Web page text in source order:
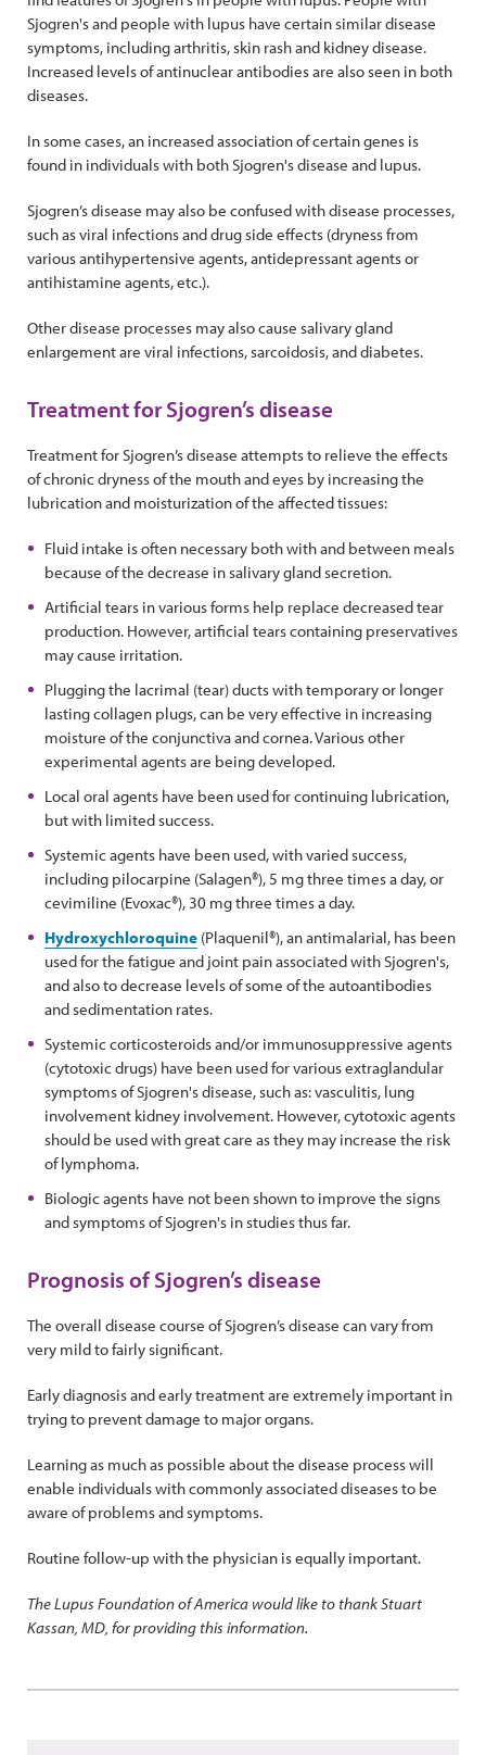
Sjogren's and people with lupus have certain similar disease
symptoms, including arthritis, skin rash and kidney disease.
Increased levels of antinuclear antibodies are also seen in both
diseases.
In some cases, an increased association of certain genes is
found in individuals with both Sjogren's disease and lupus.
Sjogren’s disease may also be confused with disease processes,
such as viral infections and drug side effects (dryness from
various antihypertensive agents, antidepressant agents or
antihistamine agents, etc.).
Other disease processes may also cause salivary gland
enlargement are viral infections, sarcoidosis, and diabetes.
Treatment for Sjogren’s disease
Treatment for Sjogren’s disease attempts to relieve the effects
of chronic dryness of the mouth and eyes by increasing the
lubrication and moisturization of the affected tissues:
Fluid intake is often necessary both with and between meals
because of the decrease in salivary gland secretion.
Artificial tears in various forms help replace decreased tear
production. However, artificial tears containing preservatives
may cause irritation.
Plugging the lacrimal (tear) ducts with temporary or longer
lasting collagen plugs, can be very effective in increasing
moisture of the conjunctiva and cornea. Various other
experimental agents are being developed.
Local oral agents have been used for continuing lubrication,
but with limited success.
Systemic agents have been used, with varied success,
including pilocarpine (Salagen®), 5 mg three times a day, or
cevimiline (Evoxac®), 30 mg three times a day.
Hydroxychloroquine (Plaquenil®), an antimalarial, has been
used for the fatigue and joint pain associated with Sjogren's,
and also to decrease levels of some of the autoantibodies
and sedimentation rates.
Systemic corticosteroids and/or immunosuppressive agents
(cytotoxic drugs) have been used for various extraglandular
symptoms of Sjogren's disease, such as: vasculitis, lung
involvement kidney involvement. However, cytotoxic agents
should be used with great care as they may increase the risk
of lymphoma.
Biologic agents have not been shown to improve the signs
and symptoms of Sjogren's in studies thus far.
Prognosis of Sjogren’s disease
The overall disease course of Sjogren’s disease can vary from
very mild to fairly significant.
Early diagnosis and early treatment are extremely important in
trying to prevent damage to major organs.
Learning as much as possible about the disease process will
enable individuals with commonly associated diseases to be
aware of problems and symptoms.
Routine follow-up with the physician is equally important.
The Lupus Foundation of America would like to thank Stuart
Kassan, MD, for providing this information.